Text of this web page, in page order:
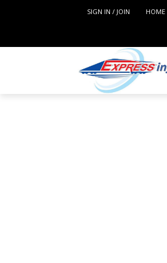
SIGN IN / JOIN HOME